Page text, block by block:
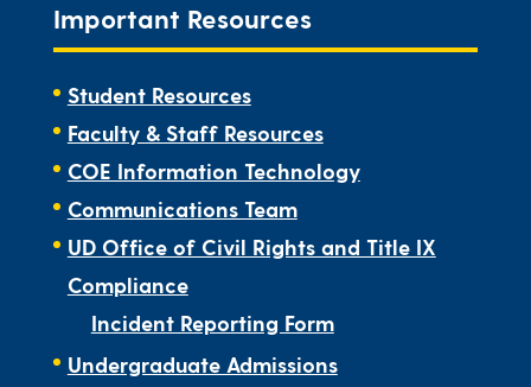
Important Resources
Student Resources
Faculty & Staff Resources
COE Information Technology
Communications Team
UD Office of Civil Rights and Title IX
Compliance
Incident Reporting Form
Undergraduate Admissions